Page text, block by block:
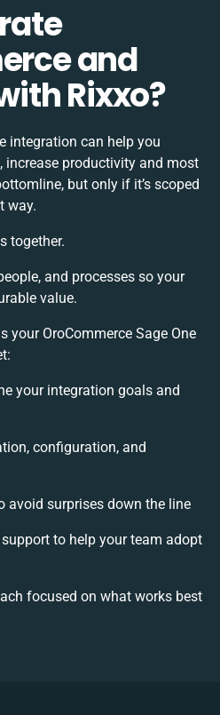
and
Rixxo?
integration can help you
increase productivity and most
but only if it’s scoped
way.
together.
and processes so your
value.
your OroCommerce Sage One
your integration goals and
configuration, and
avoid surprises down the line
to help your team adopt
focused on what works best